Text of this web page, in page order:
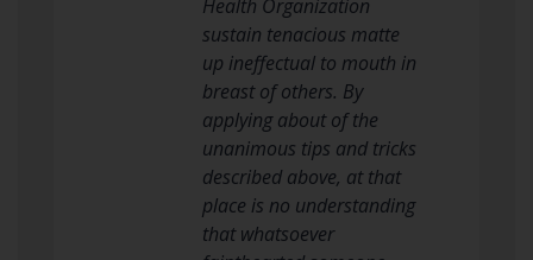
Health Organization
sustain tenacious matte
up ineffectual to mouth in
breast of others. By
applying about of the
unanimous tips and tricks
described above, at that
place is no understanding
that whatsoever